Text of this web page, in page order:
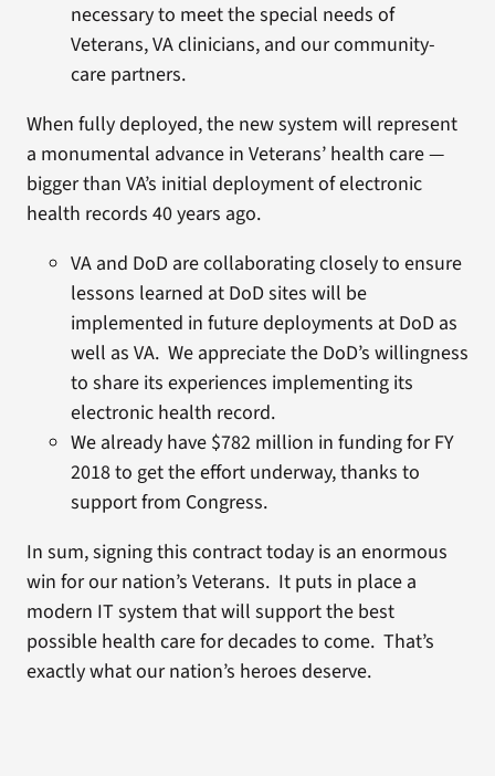
necessary to meet the special needs of
Veterans, VA clinicians, and our community-
care partners.
When fully deployed, the new system will represent
a monumental advance in Veterans’ health care —
bigger than VA’s initial deployment of electronic
health records 40 years ago.
VA and DoD are collaborating closely to ensure
lessons learned at DoD sites will be
implemented in future deployments at DoD as
well as VA. We appreciate the DoD’s willingness
to share its experiences implementing its
electronic health record.
We already have $782 million in funding for FY
2018 to get the effort underway, thanks to
support from Congress.
In sum, signing this contract today is an enormous
win for our nation’s Veterans. It puts in place a
modern IT system that will support the best
possible health care for decades to come. That’s
exactly what our nation’s heroes deserve.